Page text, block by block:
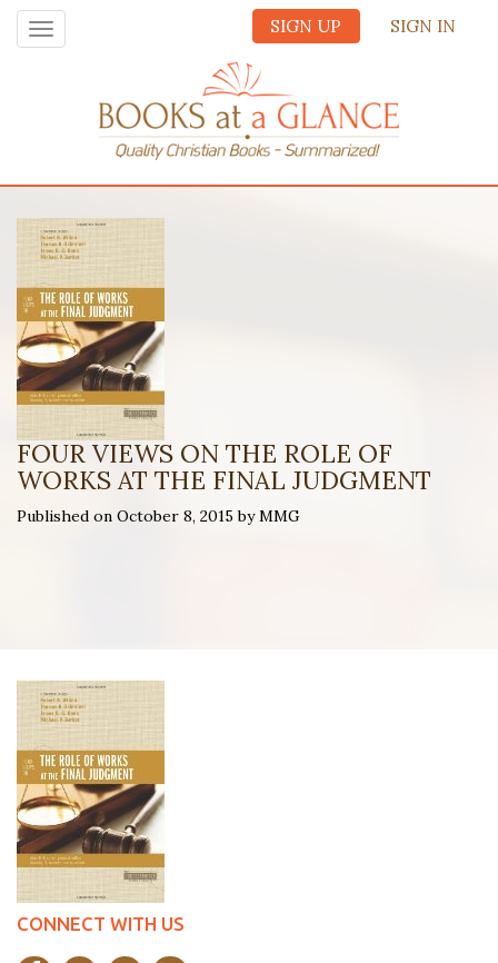
SIGN UP SIGN IN
Toggle
navigation
FOUR VIEWS ON THE ROLE OF
WORKS AT THE FINAL JUDGMENT
Published on October 8, 2015 by MMG
CONNECT WITH US